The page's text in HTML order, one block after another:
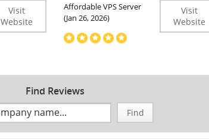
Visit
Website
Affordable VPS Server
(Jan 26, 2026)
Visit
Website
Find Reviews
Find